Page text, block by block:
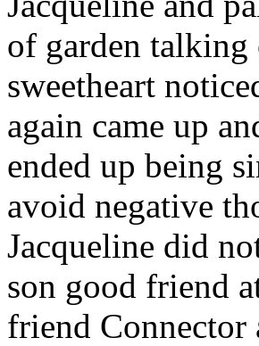
of garden talking
sweetheart
again came up
ended up being
avoid negative
Jacqueline did
son good friend
friend Connector